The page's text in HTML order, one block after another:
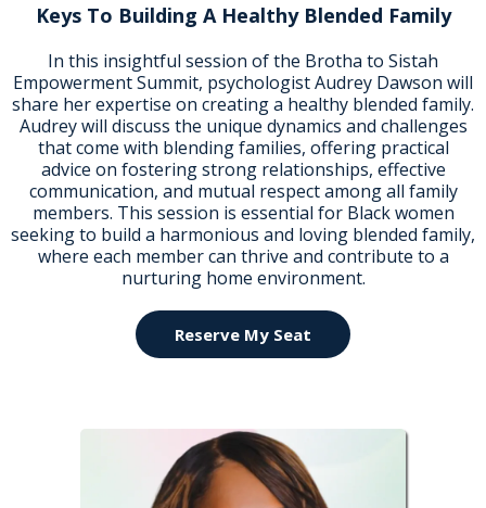
Keys To Building A Healthy Blended Family
In this insightful session of the Brotha to Sistah
Empowerment Summit, psychologist Audrey Dawson will
share her expertise on creating a healthy blended family.
Audrey will discuss the unique dynamics and challenges
that come with blending families, offering practical
advice on fostering strong relationships, effective
communication, and mutual respect among all family
members. This session is essential for Black women
seeking to build a harmonious and loving blended family,
where each member can thrive and contribute to a
nurturing home environment.
Reserve My Seat